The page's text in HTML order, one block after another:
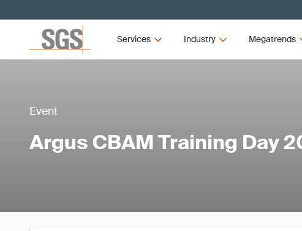
Services Industry Megatrends
Event
Argus CBAM Training Day